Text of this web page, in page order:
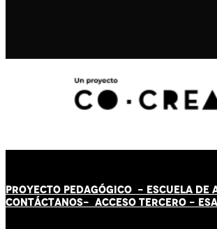
PROYECTO PEDAGÓGICO - ESCUELA DE
CONTÁCTANOS- ACCESO TERCERO -